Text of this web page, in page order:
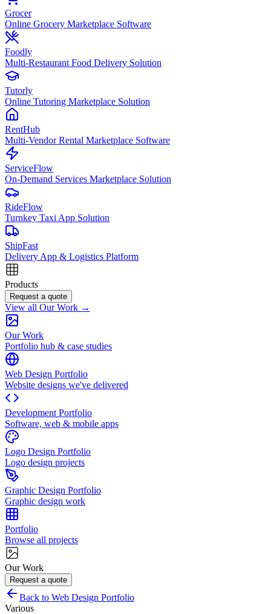
Grocer
Online Grocery Marketplace Software
Foodly
Multi-Restaurant Food Delivery Solution
Tutorly
Online Tutoring Marketplace Solution
RentHub
Multi-Vendor Rental Marketplace Software
ServiceFlow
On-Demand Services Marketplace Solution
RideFlow
Turnkey Taxi App Solution
ShipFast
Delivery App & Logistics Platform
Products
Request a quote
View all Our Work →
Our Work
Portfolio hub & case studies
Web Design Portfolio
Website designs we've delivered
Development Portfolio
Software, web & mobile apps
Logo Design Portfolio
Logo design projects
Graphic Design Portfolio
Graphic design work
Portfolio
Browse all projects
Our Work
Request a quote
Back to Web Design Portfolio
Various